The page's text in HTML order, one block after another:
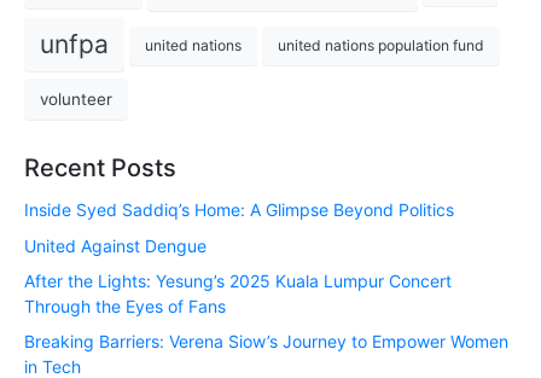
unfpa united nations united nations population fund
volunteer
Recent Posts
Inside Syed Saddiq’s Home: A Glimpse Beyond Politics
United Against Dengue
After the Lights: Yesung’s 2025 Kuala Lumpur Concert
Through the Eyes of Fans
Breaking Barriers: Verena Siow’s Journey to Empower Women
in Tech